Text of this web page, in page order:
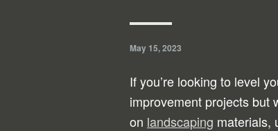
May 15, 2023
If you’re looking to level
improvement projects but
on landscaping materials,